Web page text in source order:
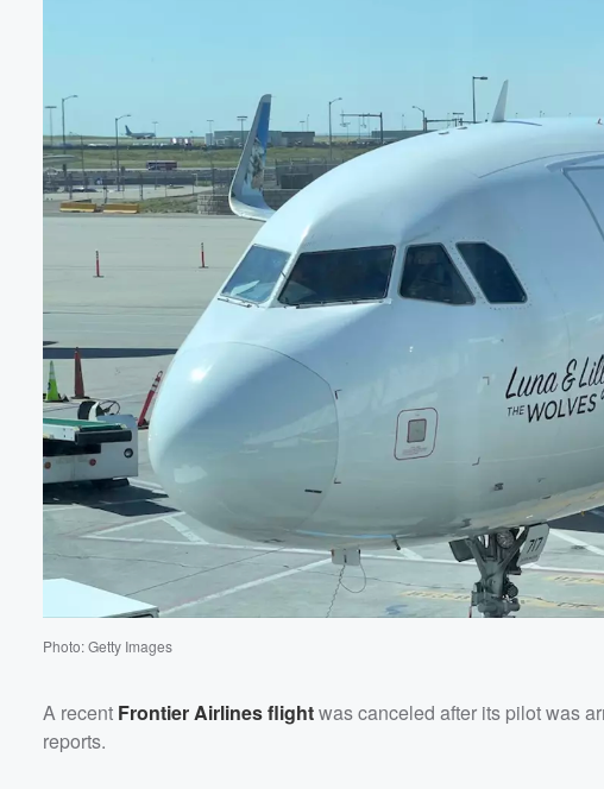
Photo: Getty Images
A recent Frontier Airlines flightwas canceled after its pilot was
reports.
60%